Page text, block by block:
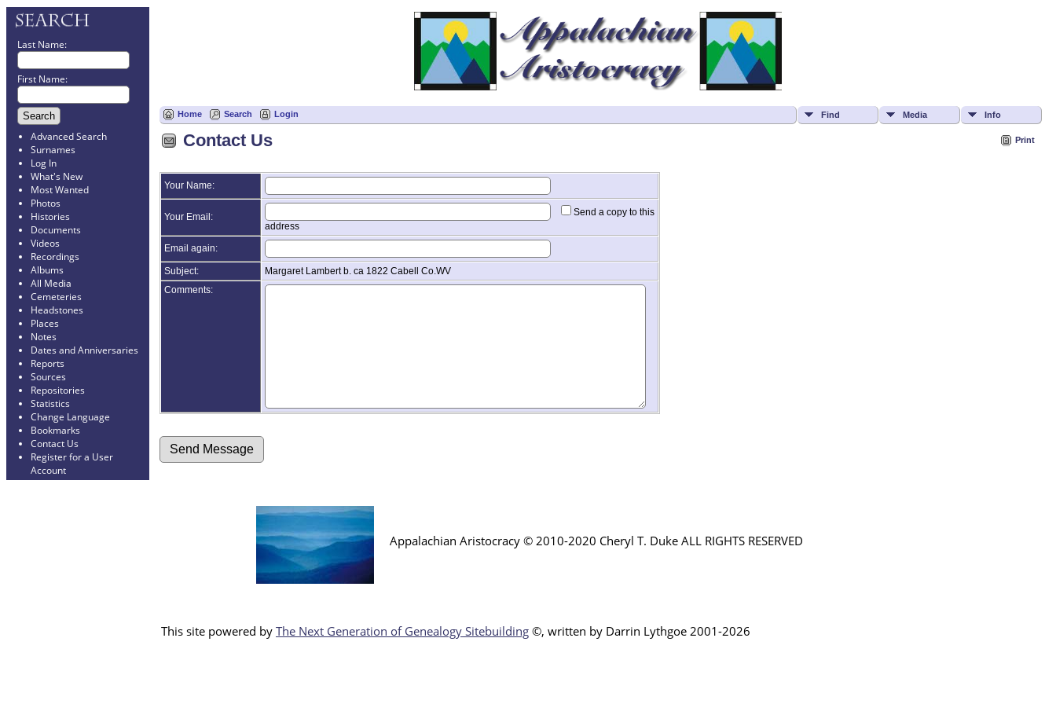
Last Name:
First Name:
Advanced Search
Surnames
Log In
What's New
Most Wanted
Photos
Histories
Documents
Videos
Recordings
Albums
All Media
Cemeteries
Headstones
Places
Notes
Dates and Anniversaries
Reports
Sources
Repositories
Statistics
Change Language
Bookmarks
Contact Us
Register for a User
Account
Home Search Login Find Media Info
Print
Contact Us
Your Name:
Your Email:
Send a copy to this
address
Email again:
Subject:
Margaret Lambert b. ca 1822 Cabell Co.WV
Comments:
Appalachian Aristocracy © 2010-2020 Cheryl T. Duke ALL RIGHTS RESERVED
This site powered by The Next Generation of Genealogy Sitebuilding ©, written by Darrin Lythgoe 2001-2026